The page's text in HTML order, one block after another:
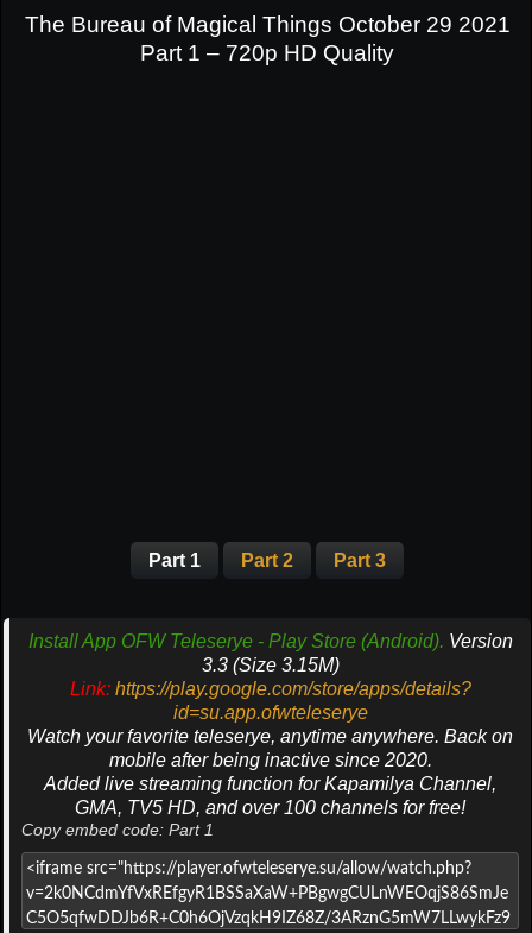
The Bureau of Magical Things October 29 2021
Part 1 – 720p HD Quality
Part 1 Part 2 Part 3
Install App OFW Teleserye - Play Store (Android). Version
3.3 (Size 3.15M)
Link: https://play.google.com/store/apps/details?
id=su.app.ofwteleserye
Watch your favorite teleserye, anytime anywhere. Back on
mobile after being inactive since 2020.
Added live streaming function for Kapamilya Channel,
GMA, TV5 HD, and over 100 channels for free!
Copy embed code: Part 1